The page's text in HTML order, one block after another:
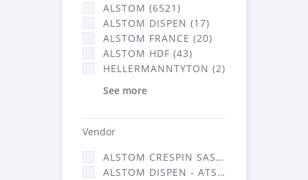
ALSTOM (6521)
ALSTOM DISPEN (17)
ALSTOM FRANCE (20)
ALSTOM HDF (43)
HELLERMANNTYTON (2)
See more
Vendor
ALSTOM CRESPIN SAS (140)
ALSTOM DISPEN - ATSA (17)